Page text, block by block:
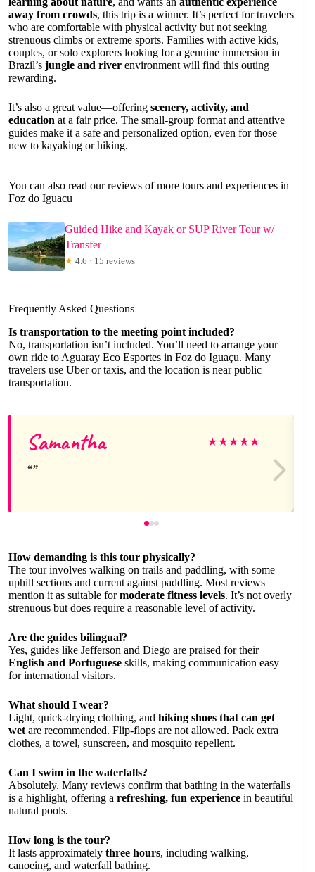
away from crowds, this trip is a winner. It’s perfect for travelers
who are comfortable with physical activity but not seeking
strenuous climbs or extreme sports. Families with active kids,
couples, or solo explorers looking for a genuine immersion in
Brazil’s jungle and river environment will find this outing
rewarding.
It’s also a great value—offering scenery, activity, and
education at a fair price. The small-group format and attentive
guides make it a safe and personalized option, even for those
new to kayaking or hiking.
You can also read our reviews of more tours and experiences in
Foz do Iguacu
Guided Hike and Kayak or SUP River Tour w/
Transfer
★ 4.6 · 15 reviews
Frequently Asked Questions
Is transportation to the meeting point included?
No, transportation isn’t included. You’ll need to arrange your
own ride to Aguaray Eco Esportes in Foz do Iguaçu. Many
travelers use Uber or taxis, and the location is near public
transportation.
Samantha ★★★★★
How demanding is this tour physically?
The tour involves walking on trails and paddling, with some
uphill sections and current against paddling. Most reviews
mention it as suitable formoderate fitness levels. It’s not overly
strenuous but does require a reasonable level of activity.
Are the guides bilingual?
Yes, guides like Jefferson and Diego are praised for their
English and Portuguese skills, making communication easy
for international visitors.
What should I wear?
Light, quick-drying clothing, and hiking shoes that can get
wet are recommended. Flip-flops are not allowed. Pack extra
clothes, a towel, sunscreen, and mosquito repellent.
Can I swim in the waterfalls?
Absolutely. Many reviews confirm that bathing in the waterfalls
is a highlight, offering a refreshing, fun experience in beautiful
natural pools.
How long is the tour?
It lasts approximately three hours, including walking,
canoeing, and waterfall bathing.